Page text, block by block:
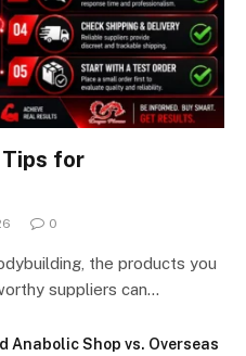
for
0
the products you
suppliers can…
Anabolic Shop vs. Overseas